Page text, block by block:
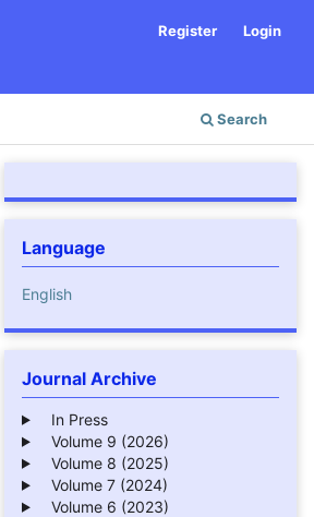
Search
Register Login
Language
English
Journal Archive
In Press
Volume 9 (2026)
Volume 8 (2025)
Volume 7 (2024)
Volume 6 (2023)